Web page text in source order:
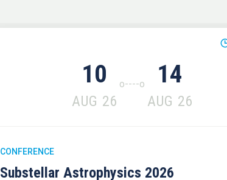
10
AUG 26
14
AUG 26
CONFERENCE
Substellar Astrophysics 2026